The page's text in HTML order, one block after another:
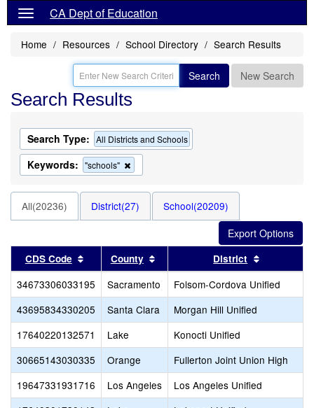
CA Dept of Education
Home Resources School Directory Search Results
Search New Search
Search Results
Search Type: All Districts and Schools
Keywords: "schools"
this
the
search
All(20236) District(27) School(20209)
CDS Code Sort results by this header
County Sort results by this header
District
34673306033195 Sacramento
Folsom-Cordova Unified
43695834330205
Santa Clara
Morgan Hill Unified
17640220132571
Lake
Konocti Unified
30665143030335
Orange
Fullerton Joint Union High
19647331931716
Los Angeles
Los Angeles Unified